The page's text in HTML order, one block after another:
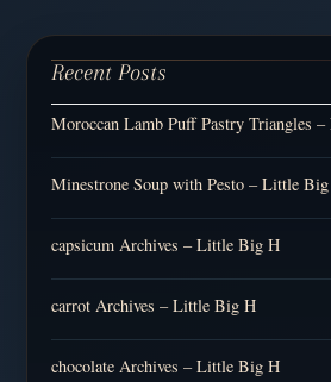
Recent Posts
Moroccan Lamb Puff Pastry Triangles
Minestrone Soup with Pesto – Little
capsicum Archives – Little Big H
carrot Archives – Little Big H
chocolate Archives – Little Big H